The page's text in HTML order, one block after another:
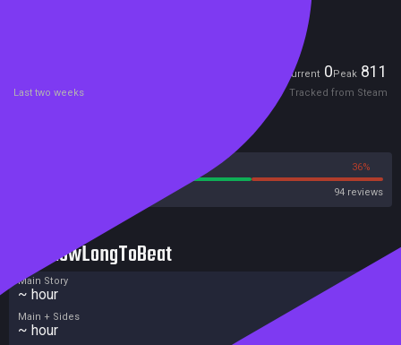
Current 0Peak 811
Last two weeks Tracked from Steam
36%
94 reviews
HowLongToBeat
Main Story
~ hour
Main + Sides
~ hour